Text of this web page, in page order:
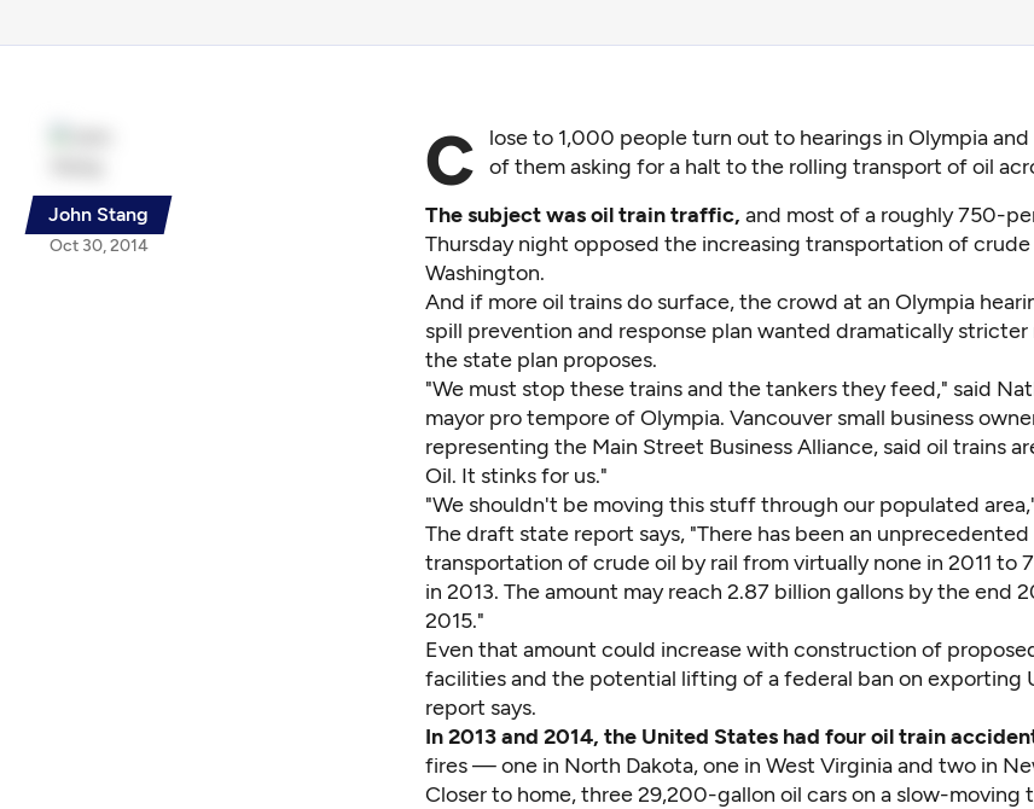
John Stang
Oct 30, 2014
C
lose to 1,000 people turn out to hearings in Olympia and
of them asking for a halt to the rolling transport of oil
The subject was oil train traffic, and most of a roughly 750-
Thursday night opposed the increasing transportation of crude
Washington.
And if more oil trains do surface, the crowd at an Olympia
spill prevention and response plan wanted dramatically
the state plan proposes.
"We must stop these trains and the tankers they feed," said
mayor pro tempore of Olympia. Vancouver small business
representing the Main Street Business Alliance, said oil trains
Oil. It stinks for us."
"We shouldn't be moving this stuff through our populated
The draft state report says, "There has been an
transportation of crude oil by rail from virtually none in 2011 to
in 2013. The amount may reach 2.87 billion gallons by the end
2015."
Even that amount could increase with construction of
facilities and the potential lifting of a federal ban on exporting
report says.
In 2013 and 2014, the United States had four oil train
fires — one in North Dakota, one in West Virginia and two in
Closer to home, three 29,200-gallon oil cars on a slow-moving